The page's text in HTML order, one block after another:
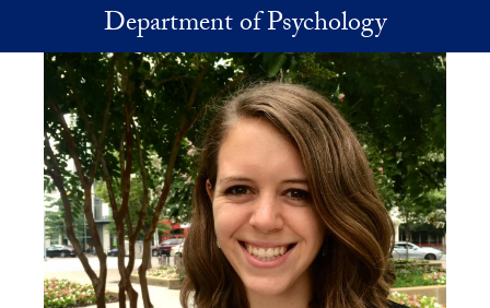
Skip to main contentDepartment of Psychology